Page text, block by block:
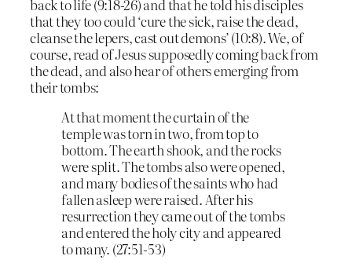
back to life (9:18-26) and that he told his disciples
that they too could ‘cure the sick, raise the dead,
cleanse the lepers, cast out demons’ (10:8). We, of
course, read of Jesus supposedly coming back from
the dead, and also hear of others emerging from
their tombs:
At that moment the curtain of the
temple was torn in two, from top to
bottom. The earth shook, and the rocks
were split. The tombs also were opened,
and many bodies of the saints who had
fallen asleep were raised. After his
resurrection they came out of the tombs
and entered the holy city and appeared
to many. (27:51-53)